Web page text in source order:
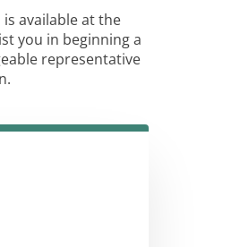
available at the
you in beginning a
representative